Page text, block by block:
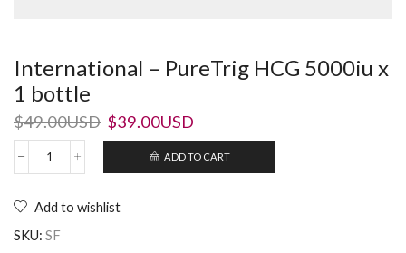
International – PureTrig HCG 5000iu x
1 bottle
$49.00USD $39.00USD
ADD TO CART
Add to wishlist
SKU: SF